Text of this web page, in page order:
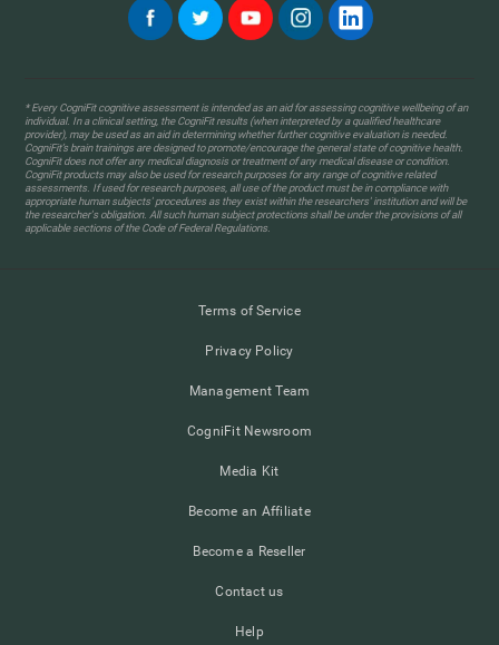
* Every CogniFit cognitive assessment is intended as an aid for assessing cognitive wellbeing of an
individual. In a clinical setting, the CogniFit results (when interpreted by a qualified healthcare
provider), may be used as an aid in determining whether further cognitive evaluation is needed.
CogniFit’s brain trainings are designed to promote/encourage the general state of cognitive health.
CogniFit does not offer any medical diagnosis or treatment of any medical disease or condition.
CogniFit products may also be used for research purposes for any range of cognitive related
assessments. If used for research purposes, all use of the product must be in compliance with
appropriate human subjects' procedures as they exist within the researchers' institution and will be
the researcher's obligation. All such human subject protections shall be under the provisions of all
applicable sections of the Code of Federal Regulations.
Terms of Service
Privacy Policy
Management Team
CogniFit Newsroom
Media Kit
Become an Affiliate
Become a Reseller
Contact us
Help